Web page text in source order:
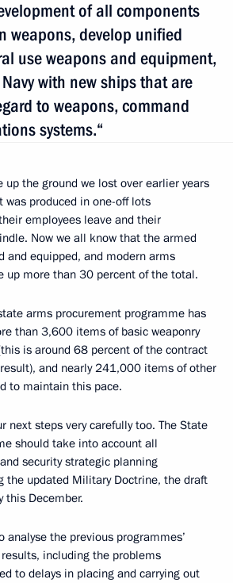
of all components
weapons, develop unified
use weapons and equipment,
with new ships that are
to weapons, command
systems.“
up the ground we lost over earlier years
was produced in one-off lots
employees leave and their
Now we all know that the armed
and equipped, and modern arms
up more than 30 percent of the total.
arms procurement programme has
than 3,600 items of basic weaponry
is around 68 percent of the contract
and nearly 241,000 items of other
to maintain this pace.
next steps very carefully too. The State
should take into account all
security strategic planning
the updated Military Doctrine, the draft
this December.
analyse the previous programmes’
including the problems
to delays in placing and carrying out